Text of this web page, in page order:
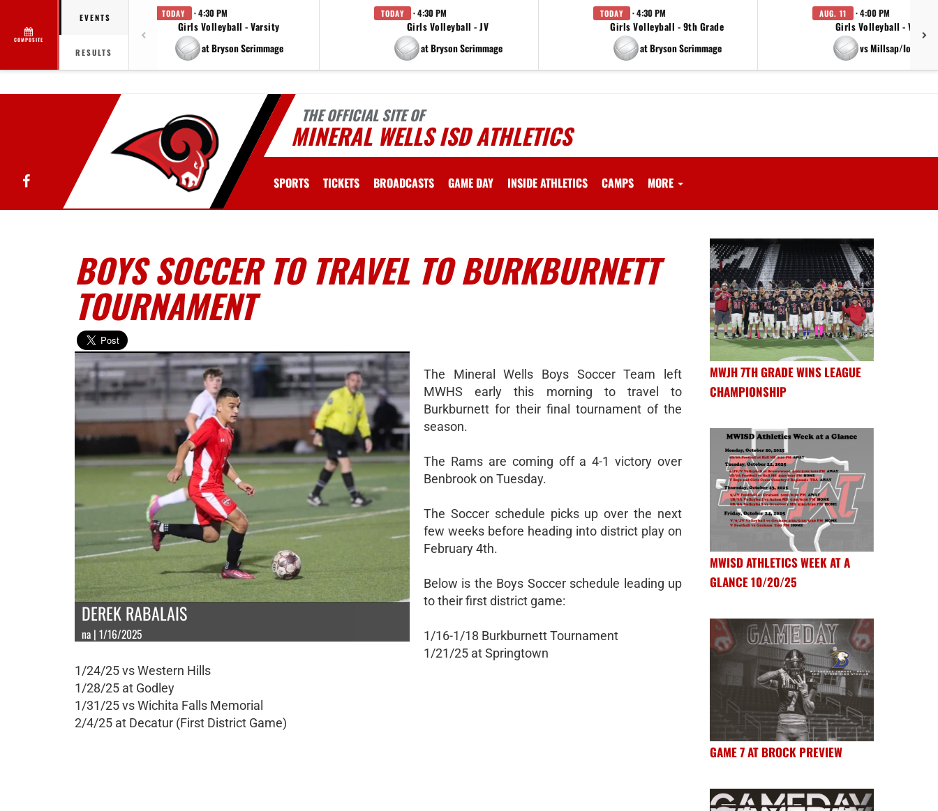
COMPOSITE
EVENTS
RESULTS
TODAY · 4:30 PM
Girls Volleyball - Varsity
at Bryson Scrimmage
TODAY · 4:30 PM
Girls Volleyball - JV
at Bryson Scrimmage
TODAY · 4:30 PM
Girls Volleyball - 9th Grade
at Bryson Scrimmage
AUG. 11 · 4:00 PM
Girls Volleyball - Varsity
vs Millsap/Iowa
THE OFFICIAL SITE OF
MINERAL WELLS ISD ATHLETICS
Facebook SPORTS TICKETS BROADCASTS GAME DAY INSIDE ATHLETICS CAMPS MORE
BOYS SOCCER TO TRAVEL TO BURKBURNETT
TOURNAMENT
DEREK RABALAIS
na | 1/16/2025
The Mineral Wells Boys Soccer Team left
MWHS early this morning to travel to
Burkburnett for their final tournament of the
season.
The Rams are coming off a 4-1 victory over
Benbrook on Tuesday.
The Soccer schedule picks up over the next
few weeks before heading into district play on
February 4th.
Below is the Boys Soccer schedule leading up
to their first district game:
1/16-1/18 Burkburnett Tournament
1/21/25 at Springtown
1/24/25 vs Western Hills
1/28/25 at Godley
1/31/25 vs Wichita Falls Memorial
2/4/25 at Decatur (First District Game)
MWJH 7TH GRADE WINS LEAGUE
CHAMPIONSHIP
MWISD ATHLETICS WEEK AT A
GLANCE 10/20/25
GAME 7 AT BROCK PREVIEW